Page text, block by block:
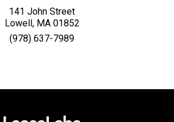
141 John Street
Lowell, MA 01852
(978) 637-7989